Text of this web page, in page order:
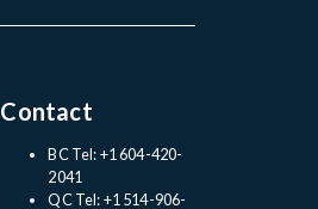
Contact
BC Tel: +1 604-420-
2041
QC Tel: +1 514-906-